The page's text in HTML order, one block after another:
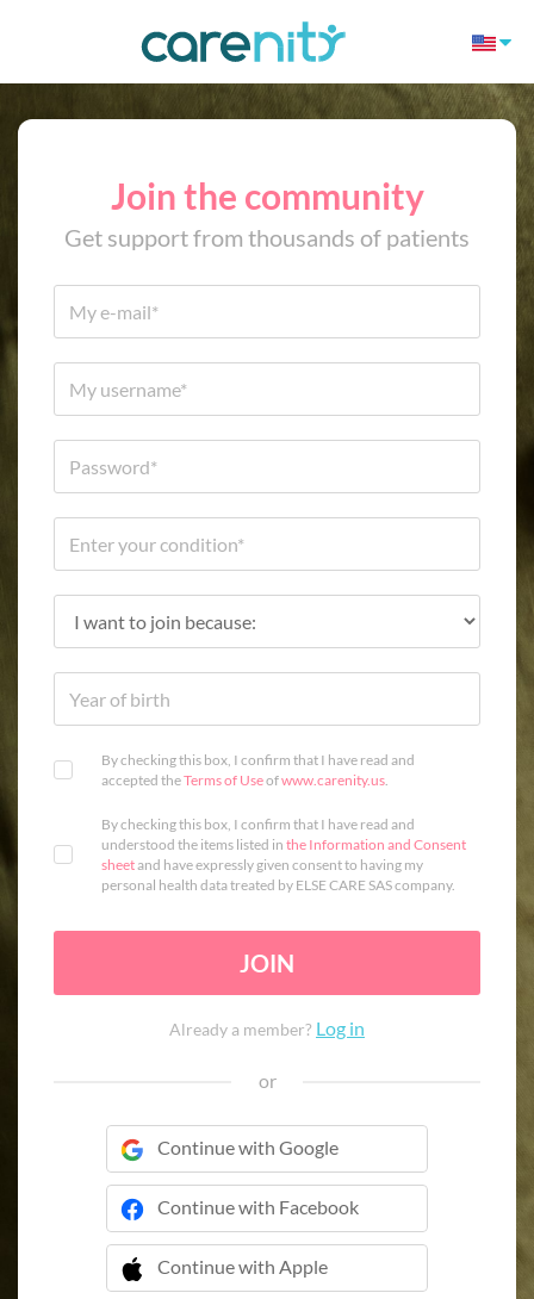
Join the community
Get support from thousands of patients
By checking this box, I confirm that I have read and
accepted theTerms of Useofwww.carenity.us.
By checking this box, I confirm that I have read and
understood the items listed in the Information and Consent
sheetand have expressly given consent to having my
personal health data treated by ELSE CARE SAS company.
JOIN
Already a member? Log in
or
Continue with Google
Continue with Facebook
Continue with Apple
 Continue with Apple